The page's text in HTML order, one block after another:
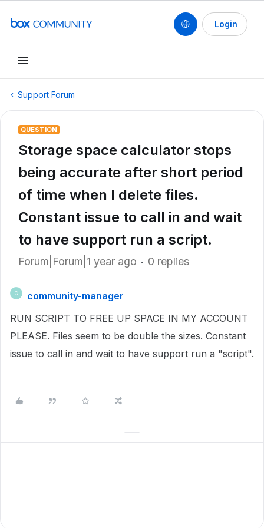
Login
Support Forum
QUESTION
Storage space calculator stops
being accurate after short period
of time when I delete files.
Constant issue to call in and wait
to have support run a script.
Forum|Forum|1 year ago 0 replies
C
community-manager
RUN SCRIPT TO FREE UP SPACE IN MY ACCOUNT
PLEASE. Files seem to be double the sizes. Constant
issue to call in and wait to have support run a "script".